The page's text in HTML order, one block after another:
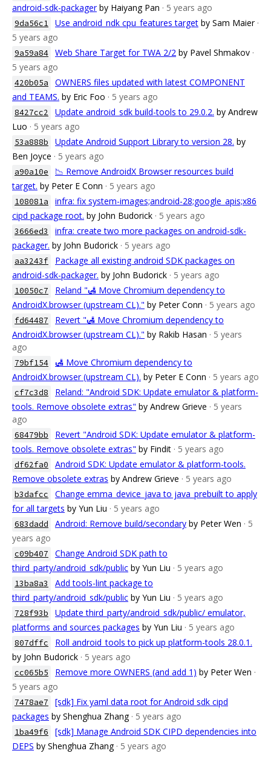
android-sdk-packager by Haiyang Pan · 5 years ago
9da56c1 Use android_ndk cpu_features target by Sam Maier ·
5 years ago
9a59a84 Web Share Target for TWA 2/2 by Pavel Shmakov ·
5 years ago
420b05a
OWNERS files updated with latest COMPONENT
and TEAMS. by Eric Foo · 5 years ago
8427cc2 Update android_sdk build-tools to 29.0.2. by Andrew
Luo · 5 years ago
53a888b Update Android Support Library to version 28. by
Ben Joyce · 5 years ago
a90a10e
📉 Remove AndroidX Browser resources build
target. by Peter E Conn · 5 years ago
108081a
infra: fix system-images;android-28;google_apis;x86
cipd package root. by John Budorick · 5 years ago
3666ed3
infra: create two more packages on android-sdk-
packager. by John Budorick · 5 years ago
aa3243f
Package all existing android SDK packages on
android-sdk-packager. by John Budorick · 5 years ago
10050c7
Reland "🛃 Move Chromium dependency to
AndroidX.browser (upstream CL)." by Peter Conn · 5 years ago
fd64487
Revert "🛃 Move Chromium dependency to
AndroidX.browser (upstream CL)." by Rakib Hasan · 5 years
ago
79bf154
🛃 Move Chromium dependency to
AndroidX.browser (upstream CL). by Peter E Conn · 5 years ago
cf7c3d8
Reland: "Android SDK: Update emulator & platform-
tools. Remove obsolete extras" by Andrew Grieve · 5 years
ago
68479bb
Revert "Android SDK: Update emulator & platform-
tools. Remove obsolete extras" by Findit · 5 years ago
df62fa0
Android SDK: Update emulator & platform-tools.
Remove obsolete extras by Andrew Grieve · 5 years ago
b3dafcc
Change emma_device_java to java_prebuilt to apply
for all targets by Yun Liu · 5 years ago
683dadd Android: Remove build/secondary by Peter Wen · 5
years ago
c09b407
Change Android SDK path to
third_party/android_sdk/public by Yun Liu · 5 years ago
13ba8a3
Add tools-lint package to
third_party/android_sdk/public by Yun Liu · 5 years ago
728f93b
Update third_party/android_sdk/public/ emulator,
platforms and sources packages by Yun Liu · 5 years ago
807dffc
Roll android_tools to pick up platform-tools 28.0.1.
by John Budorick · 5 years ago
cc065b5 Remove more OWNERS (and add 1) by Peter Wen ·
5 years ago
7478ae7
[sdk] Fix yaml data root for Android sdk cipd
packages by Shenghua Zhang · 5 years ago
1ba49f6
[sdk] Manage Android SDK CIPD dependencies into
DEPS by Shenghua Zhang · 5 years ago